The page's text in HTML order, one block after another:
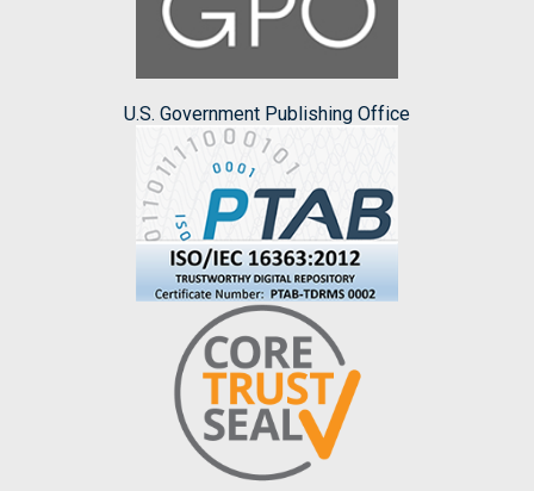
U.S. Government Publishing Office